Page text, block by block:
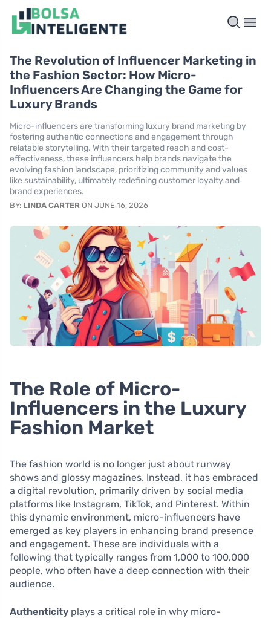
The Revolution of Influencer Marketing in
the Fashion Sector: How Micro-
Influencers Are Changing the Game for
Luxury Brands
Micro-influencers are transforming luxury brand marketing by
fostering authentic connections and engagement through
relatable storytelling. With their targeted reach and cost-
effectiveness, these influencers help brands navigate the
evolving fashion landscape, prioritizing community and values
like sustainability, ultimately redefining customer loyalty and
brand experiences.
BY: LINDA CARTER ON JUNE 16, 2026
The Role of Micro-
Influencers in the Luxury
Fashion Market
The fashion world is no longer just about runway
shows and glossy magazines. Instead, it has embraced
a digital revolution, primarily driven by social media
platforms like Instagram, TikTok, and Pinterest. Within
this dynamic environment, micro-influencers have
emerged as key players in enhancing brand presence
and engagement. These are individuals with a
following that typically ranges from 1,000 to 100,000
people, who often have a deep connection with their
audience.
Authenticity plays a critical role in why micro-